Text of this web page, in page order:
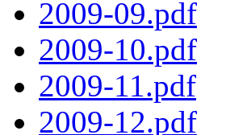
2009-09.pdf
2009-10.pdf
2009-11.pdf
2009-12.pdf